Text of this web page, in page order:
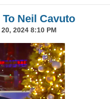
Neil Cavuto
20, 2024 8:10 PM